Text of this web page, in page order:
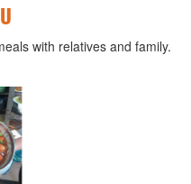
with relatives and family.